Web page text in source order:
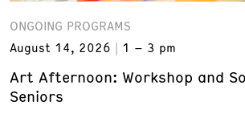
ONGOING PROGRAMS
August 14, 2026
1 – 3 pm
Art Afternoon: Workshop and
Seniors